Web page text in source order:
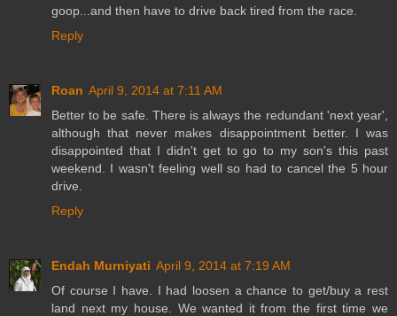
goop...and then have to drive back tired from the race.
Reply
Roan April 9, 2014 at 7:11 AM
Better to be safe. There is always the redundant 'next year',
although that never makes disappointment better. I was
disappointed that I didn't get to go to my son's this past
weekend. I wasn't feeling well so had to cancel the 5 hour
drive.
Reply
Endah Murniyati April 9, 2014 at 7:19 AM
Of course I have. I had loosen a chance to get/buy a rest
land next my house. We wanted it from the first time we